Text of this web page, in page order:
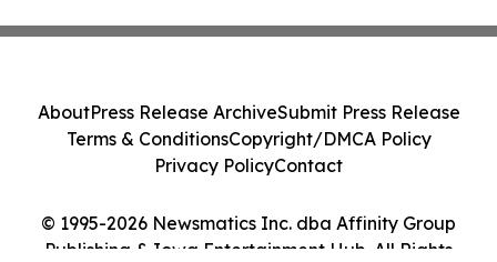
© 1995-2026 Newsmatics Inc. dba Affinity Group
Publishing & Iowa Entertainment Hub. All Rights
AboutPress Release ArchiveSubmit Press Release
Terms & ConditionsCopyright/DMCA Policy
Privacy PolicyContact